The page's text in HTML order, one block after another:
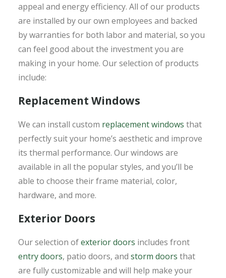
appeal and energy efficiency. All of our products
are installed by our own employees and backed
by warranties for both labor and material, so you
can feel good about the investment you are
making in your home. Our selection of products
include:
Replacement Windows
We can install custom replacement windows that
perfectly suit your home’s aesthetic and improve
its thermal performance. Our windows are
available in all the popular styles, and you’ll be
able to choose their frame material, color,
hardware, and more.
Exterior Doors
Our selection ofexterior doors includes front
entry doors, patio doors, and storm doors that
are fully customizable and will help make your